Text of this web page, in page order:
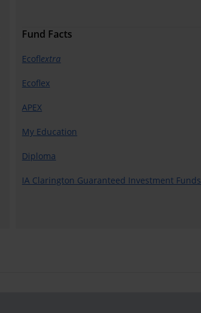
Fund Facts
Ecoflextra
Ecoflex
APEX
My Education
Diploma
IA Clarington Guaranteed Investment Funds